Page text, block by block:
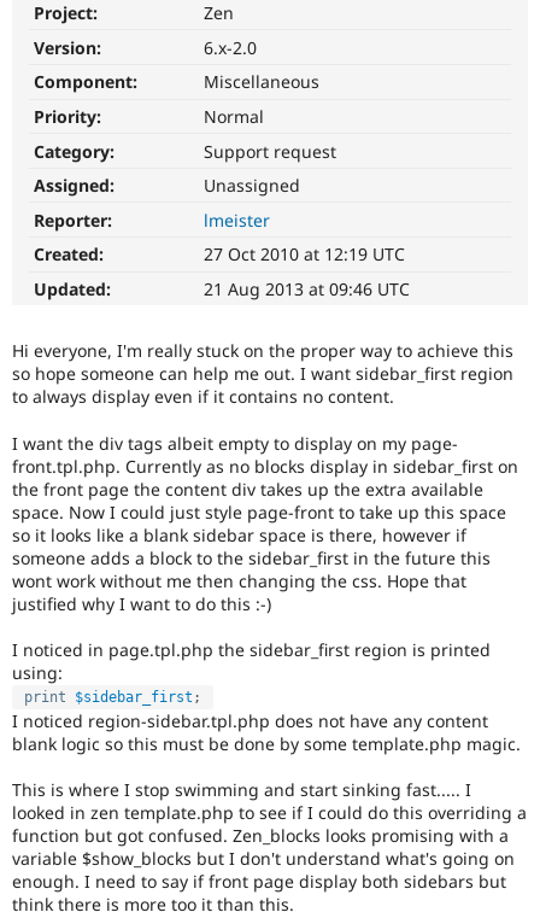
Drupal for
Drupal for
Healthcare
Drupal for
Drupal for
Drupal for
Tourism
API
Modules
Themes
Recipes
Issue
Security
News &
Slack
Newsletters
Drupal
Become a
Sustaining
Drupal
Project:
Zen
Version:
6.x-2.0
Component:
Miscellaneous
Priority:
Normal
Category:
Support request
Assigned:
Unassigned
Reporter:
lmeister
Created:
27 Oct 2010 at 12:19 UTC
Updated:
21 Aug 2013 at 09:46 UTC
Hi everyone, I'm really stuck on the proper way to achieve this
so hope someone can help me out. I want sidebar_first region
to always display even if it contains no content.
I want the div tags albeit empty to display on my page-
front.tpl.php. Currently as no blocks display in sidebar_first on
the front page the content div takes up the extra available
space. Now I could just style page-front to take up this space
so it looks like a blank sidebar space is there, however if
someone adds a block to the sidebar_first in the future this
wont work without me then changing the css. Hope that
justified why I want to do this :-)
I noticed in page.tpl.php the sidebar_first region is printed
using:
print $sidebar_first ;
I noticed region-sidebar.tpl.php does not have any content
blank logic so this must be done by some template.php magic.
This is where I stop swimming and start sinking fast..... I
looked in zen template.php to see if I could do this overriding a
function but got confused. Zen_blocks looks promising with a
variable $show_blocks but I don't understand what's going on
enough. I need to say if front page display both sidebars but
think there is more too it than this.